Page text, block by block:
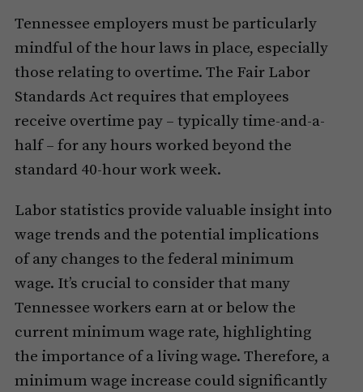
Tennessee employers must be particularly
mindful of the hour laws in place, especially
those relating to overtime. The Fair Labor
Standards Act requires that employees
receive overtime pay – typically time-and-a-
half – for any hours worked beyond the
standard 40-hour work week.
Labor statistics provide valuable insight into
wage trends and the potential implications
of any changes to the federal minimum
wage. It’s crucial to consider that many
Tennessee workers earn at or below the
current minimum wage rate, highlighting
the importance of a living wage. Therefore, a
minimum wage increase could significantly